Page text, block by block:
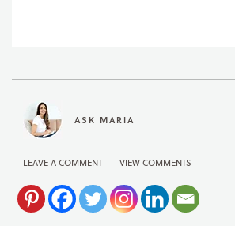
ASK MARIA
LEAVE A COMMENT VIEW COMMENTS